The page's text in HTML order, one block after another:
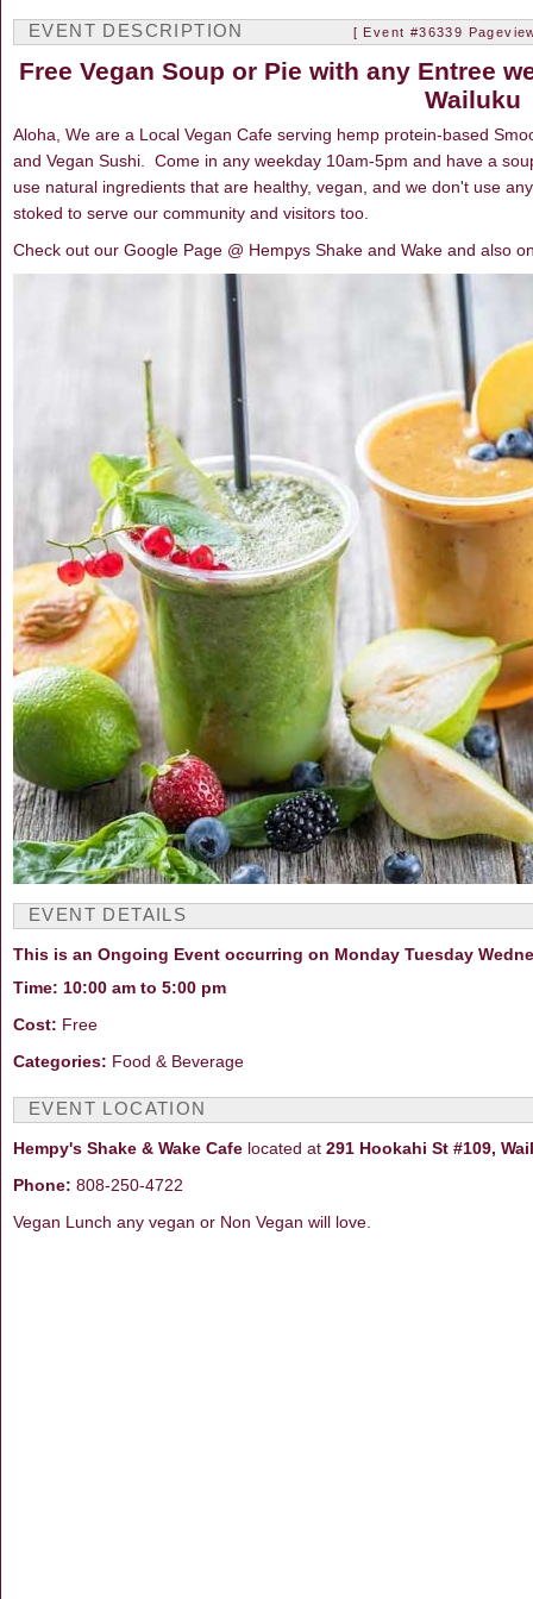
EVENT DESCRIPTION [ Event #36339
Free Vegan Soup or Pie with any Entree
Wailuku
Aloha, We are a Local Vegan Cafe serving hemp protein-based
and Vegan Sushi. Come in any weekday 10am-5pm and have a
use natural ingredients that are healthy, vegan, and we don't use
stoked to serve our community and visitors too.
Check out our Google Page @ Hempys Shake and Wake and also
EVENT DETAILS
This is an Ongoing Event occurring on Monday Tuesday
Time: 10:00 am to 5:00 pm
Cost: Free
Categories: Food & Beverage
EVENT LOCATION
Hempy's Shake & Wake Cafe located at 291 Hookahi St #109,
Phone: 808-250-4722
Vegan Lunch any vegan or Non Vegan will love.